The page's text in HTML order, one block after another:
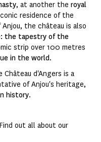
, at another the royal
residence of the
the château is also
the tapestry of the
strip over 100 metres
in the world.
d'Angers is a
of Anjou's heritage,
history.
out all about our